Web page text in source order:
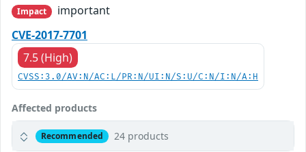
Impact
important
CVE-2017-7701
7.5 (High)
CVSS:3.0/AV:N/AC:L/PR:N/UI:N/S:U/C:N/I:N/A:H
Affected products
Recommended 24 products